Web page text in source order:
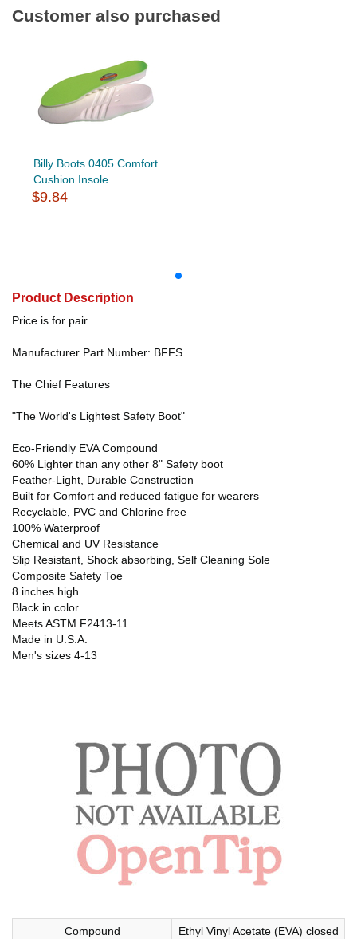
Customer also purchased
Billy Boots 0405 Comfort
Cushion Insole
$9.84
Product Description
Price is for pair.
Manufacturer Part Number: BFFS
The Chief Features
"The World's Lightest Safety Boot"
Eco-Friendly EVA Compound
60% Lighter than any other 8" Safety boot
Feather-Light, Durable Construction
Built for Comfort and reduced fatigue for wearers
Recyclable, PVC and Chlorine free
100% Waterproof
Chemical and UV Resistance
Slip Resistant, Shock absorbing, Self Cleaning Sole
Composite Safety Toe
8 inches high
Black in color
Meets ASTM F2413-11
Made in U.S.A.
Men's sizes 4-13
Compound Ethyl Vinyl Acetate (EVA) closed